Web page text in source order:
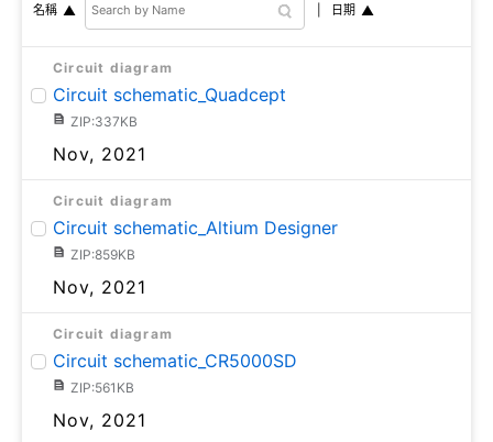
名稱 日期
Circuit diagram
Circuit schematic_Quadcept
ZIP:337KB
Nov, 2021
Circuit diagram
Circuit schematic_Altium Designer
ZIP:859KB
Nov, 2021
Circuit diagram
Circuit schematic_CR5000SD
ZIP:561KB
Nov, 2021